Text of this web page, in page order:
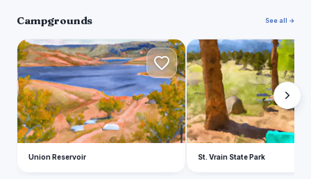
Campgrounds See all →
U
Union Reservoir
S
St. Vrain State Park